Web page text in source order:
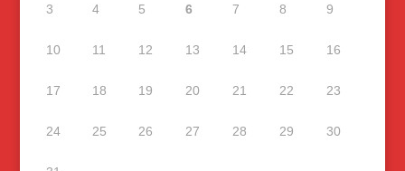
3 4 5 6 7 8 9
10 11 12 13 14 15 16
17 18 19 20 21 22 23
24 25 26 27 28 29 30